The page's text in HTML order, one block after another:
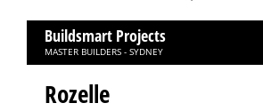
Buildsmart Projects
MASTER BUILDERS - SYDNEY
Rozelle